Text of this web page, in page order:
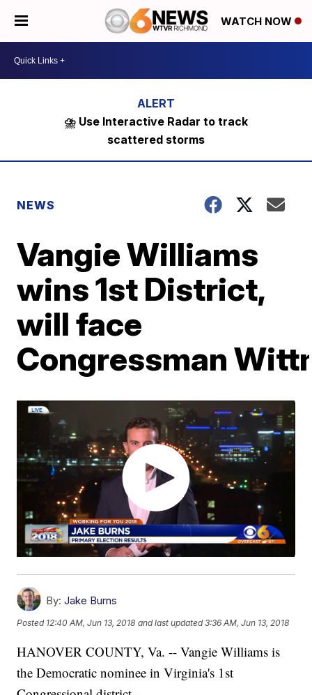
WATCH NOW
⛈️ Use Interactive Radar to track
scattered storms
NEWS
Vangie Williams
wins 1st District,
will face
Congressman
By: Jake Burns
Posted 12:40 AM, Jun 13, 2018 and last updated 3:36 AM, Jun 13, 2018
HANOVER COUNTY, Va. -- Vangie Williams is
the Democratic nominee in Virginia's 1st